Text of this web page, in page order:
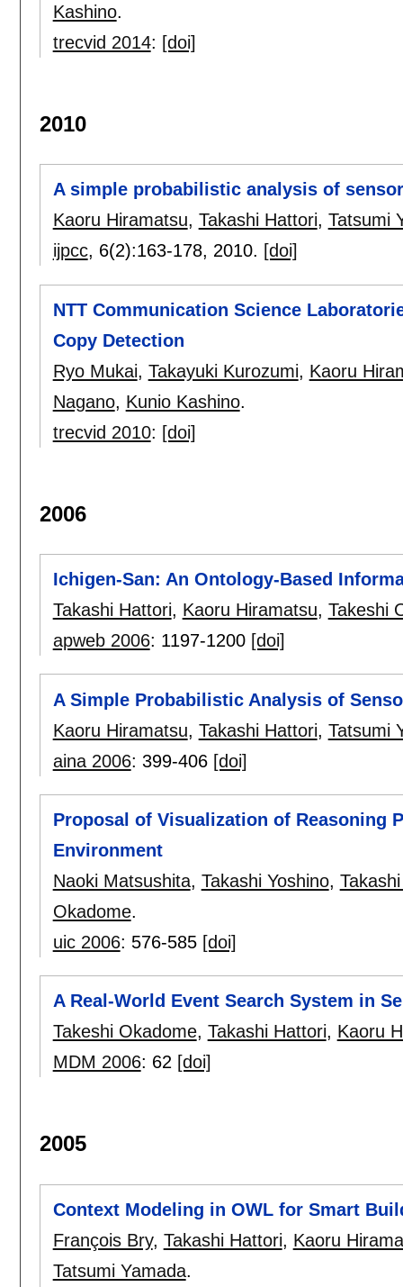
Kashino.
trecvid 2014: [doi]
2010
A simple probabilistic analysis of
Kaoru Hiramatsu, Takashi Hattori, Tatsumi
ijpcc, 6(2):163-178, 2010. [doi]
NTT Communication Science
Copy Detection
Ryo Mukai, Takayuki Kurozumi, Kaoru
Nagano, Kunio Kashino.
trecvid 2010: [doi]
2006
Ichigen-San: An Ontology-Based
Takashi Hattori, Kaoru Hiramatsu, Takeshi
apweb 2006: 1197-1200 [doi]
A Simple Probabilistic Analysis of
Kaoru Hiramatsu, Takashi Hattori, Tatsumi
aina 2006: 399-406 [doi]
Proposal of Visualization of Reasoning
Environment
Naoki Matsushita, Takashi Yoshino,
Okadome.
uic 2006: 576-585 [doi]
A Real-World Event Search System in
Takeshi Okadome, Takashi Hattori, Kaoru
MDM 2006: 62 [doi]
2005
Context Modeling in OWL for Smart
François Bry, Takashi Hattori, Kaoru
Tatsumi Yamada.